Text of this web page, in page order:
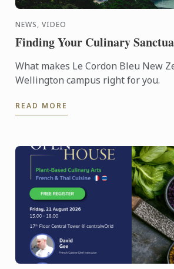
NEWS, VIDEO
Finding Your Culinary
What makes Le Cordon Bleu New
Wellington campus right for you.
READ MORE